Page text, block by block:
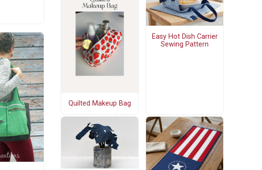
Quilted Makeup Bag
Easy Hot Dish Carrier
Sewing Pattern